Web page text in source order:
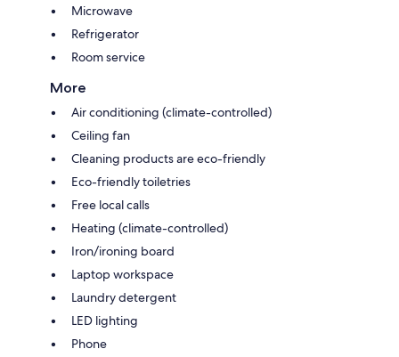
Microwave
Refrigerator
Room service
More
Air conditioning (climate-controlled)
Ceiling fan
Cleaning products are eco-friendly
Eco-friendly toiletries
Free local calls
Heating (climate-controlled)
Iron/ironing board
Laptop workspace
Laundry detergent
LED lighting
Phone